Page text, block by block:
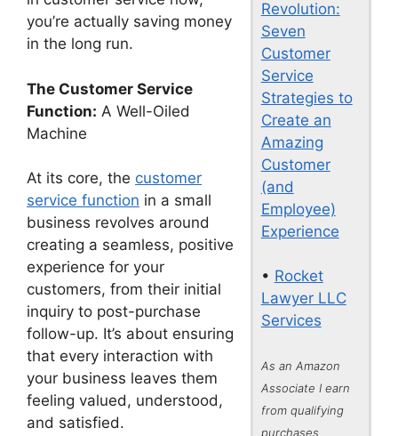
Revolution:
Seven
Customer
Service
Strategies to
Create an
Amazing
Customer
(and
Employee)
Experience
• Rocket
Lawyer LLC
Services
As an Amazon
Associate I earn
from qualifying
purchases
you’re actually saving money
in the long run.
The Customer Service
Function: A Well-Oiled
Machine
At its core, the customer
service function in a small
business revolves around
creating a seamless, positive
experience for your
customers, from their initial
inquiry to post-purchase
follow-up. It’s about ensuring
that every interaction with
your business leaves them
feeling valued, understood,
and satisfied.